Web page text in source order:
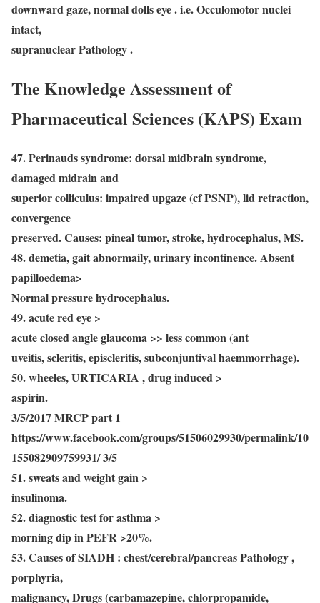
downward gaze, normal dolls eye . i.e. Occulomotor nuclei
intact,
supranuclear Pathology .
The Knowledge Assessment of
Pharmaceutical Sciences (KAPS) Exam
47. Perinauds syndrome: dorsal midbrain syndrome,
damaged midrain and
superior colliculus: impaired upgaze (cf PSNP), lid retraction,
convergence
preserved. Causes: pineal tumor, stroke, hydrocephalus, MS.
48. demetia, gait abnormaily, urinary incontinence. Absent
papilloedema>
Normal pressure hydrocephalus.
49. acute red eye >
acute closed angle glaucoma >> less common (ant
uveitis, scleritis, episcleritis, subconjuntival haemmorrhage).
50. wheeles, URTICARIA , drug induced >
aspirin.
3/5/2017 MRCP part 1
https://www.facebook.com/groups/51506029930/permalink/10
155082909759931/ 3/5
51. sweats and weight gain >
insulinoma.
52. diagnostic test for asthma >
morning dip in PEFR >20%.
53. Causes of SIADH : chest/cerebral/pancreas Pathology ,
porphyria,
malignancy, Drugs (carbamazepine, chlorpropamide,